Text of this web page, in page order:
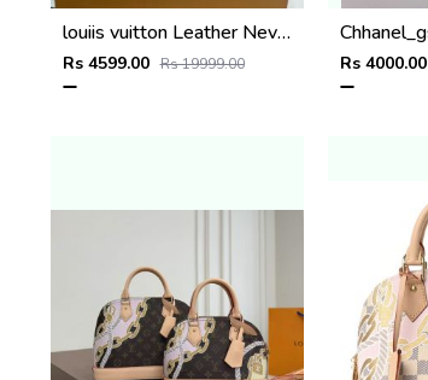
louiis vuitton Leather Neverfull shoulder bag with dust cover super premium quality 976
Rs 4599.00 Rs 19999.00 Rs 4000.00